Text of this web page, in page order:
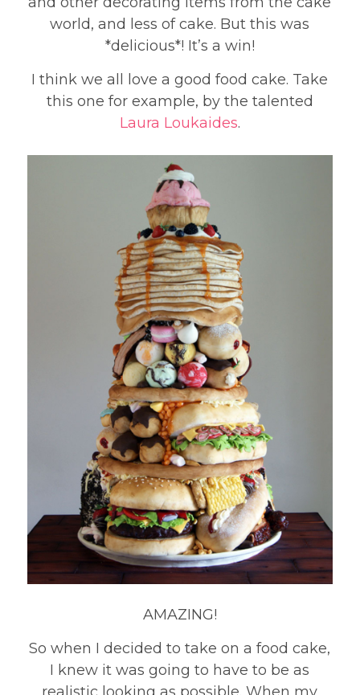
world, and less of cake. But this was
*delicious*! It’s a win!
I think we all love a good food cake. Take
this one for example, by the talented
Laura Loukaides.
AMAZING!
So when I decided to take on a food cake,
I knew it was going to have to be as